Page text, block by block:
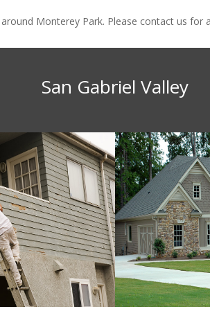
Monterey Park. Please contact us
San Gabriel Valley